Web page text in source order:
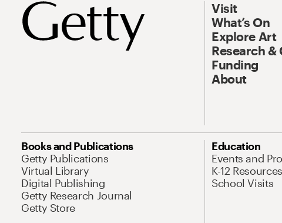
Visit
What’s On
Explore Art
Research
Funding
About
Books and Publications
Getty Publications
Virtual Library
Digital Publishing
Getty Research Journal
Getty Store
Education
Events and
K-12 Resources
School Visits